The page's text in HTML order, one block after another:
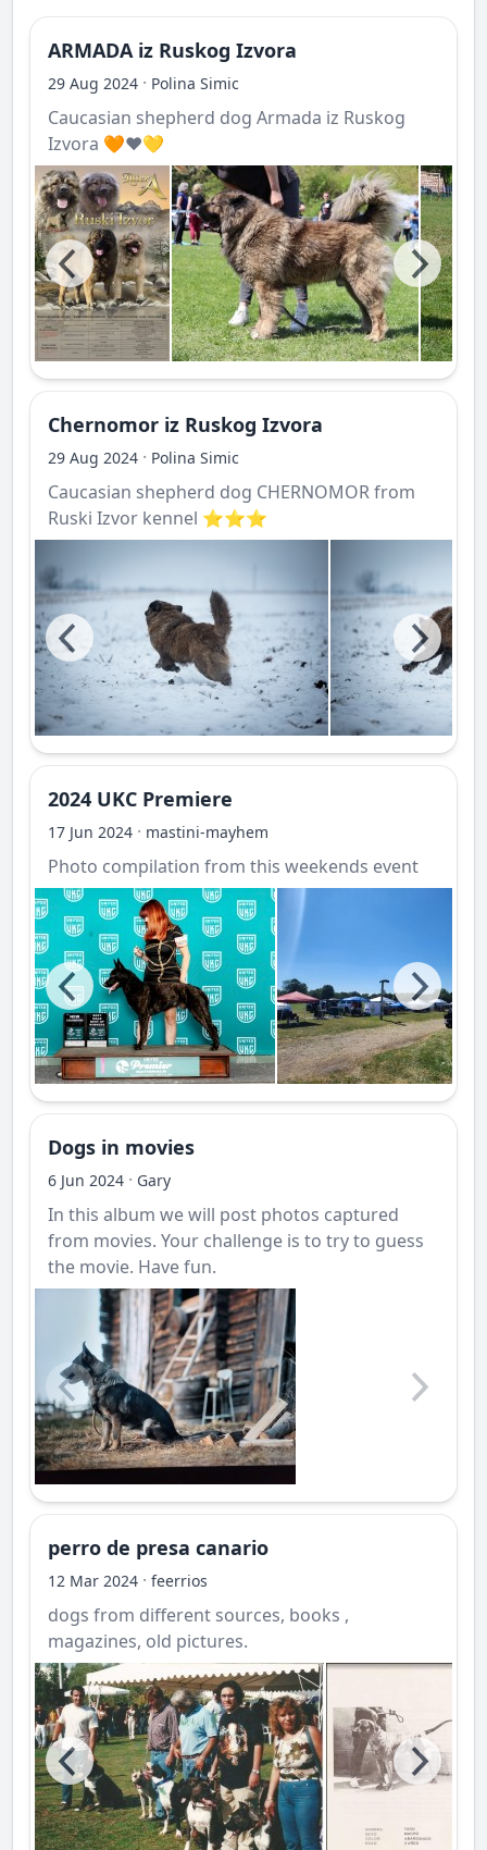
ARMADA iz Ruskog Izvora
29 Aug 2024 · Polina Simic
Caucasian shepherd dog Armada iz Ruskog
Izvora 🧡❤️💛
Chernomor iz Ruskog Izvora
29 Aug 2024 · Polina Simic
Caucasian shepherd dog CHERNOMOR from
Ruski Izvor kennel ⭐️⭐️⭐️
2024 UKC Premiere
17 Jun 2024 · mastini-mayhem
Photo compilation from this weekends event
Dogs in movies
6 Jun 2024 · Gary
In this album we will post photos captured
from movies. Your challenge is to try to guess
the movie. Have fun.
perro de presa canario
12 Mar 2024 · feerrios
dogs from different sources, books ,
magazines, old pictures.